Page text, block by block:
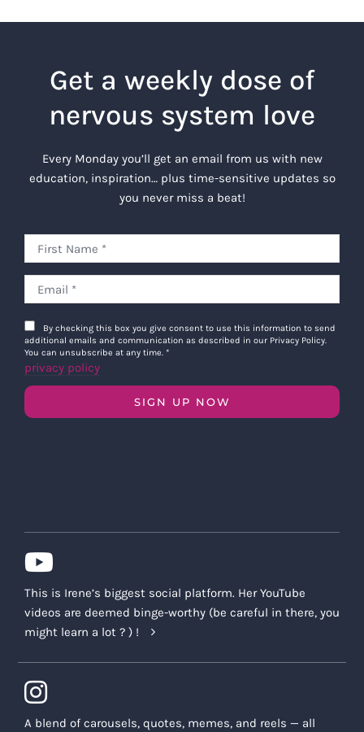
Get a weekly dose of
nervous system love
Every Monday you’ll get an email from us with new
education, inspiration… plus time-sensitive updates so
you never miss a beat!
By checking this box you give consent to use this information to send
additional emails and communication as described in our Privacy Policy.
You can unsubscribe at any time. *
privacy policy
SIGN UP NOW
This is Irene’s biggest social platform. Her YouTube
videos are deemed binge-worthy (be careful in there, you
might learn a lot ? ) !
A blend of carousels, quotes, memes, and reels — all